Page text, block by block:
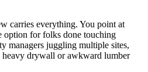
carries everything. You point at
option for folks done touching
managers juggling multiple sites,
drywall or awkward lumber